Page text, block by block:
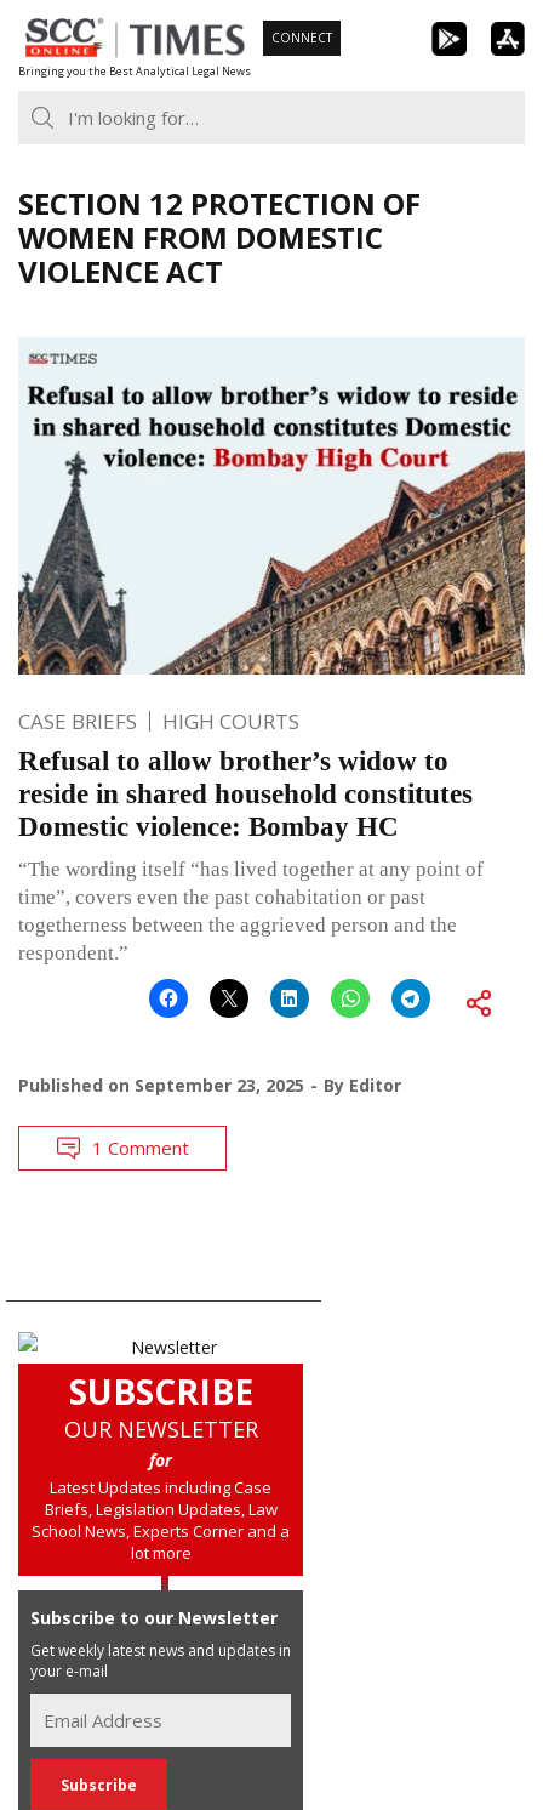
Skip
to
content
Bringing you the Best Analytical Legal News
CONNECT
SECTION 12 PROTECTION OF
WOMEN FROM DOMESTIC
VIOLENCE ACT
CASE BRIEFS HIGH COURTS
Refusal to allow brother’s widow to
reside in shared household constitutes
Domestic violence: Bombay HC
“The wording itself “has lived together at any point of
time”, covers even the past cohabitation or past
togetherness between the aggrieved person and the
respondent.”
Published on September 23, 2025 By Editor
1 Comment
SUBSCRIBE
OUR NEWSLETTER
for
Latest Updates including Case
Briefs, Legislation Updates, Law
School News, Experts Corner and a
lot more
Subscribe to our Newsletter
Get weekly latest news and updates in
your e-mail